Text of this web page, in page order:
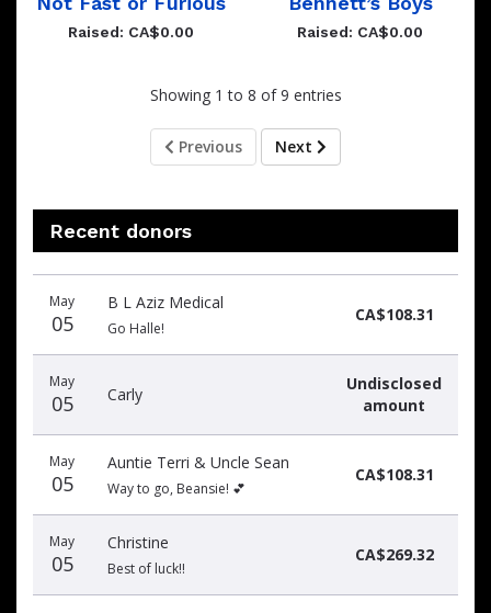
Raised: CA$0.00 Raised: CA$0.00
Showing 1 to 8 of 9 entries
Previous Next
Recent donors
donors
May
05
B L Aziz Medical
Go Halle!
CA$108.31
May
05 Carly
Undisclosed
amount
May
05
Auntie Terri & Uncle Sean
Way to go, Beansie! 💕
CA$108.31
May
05
Christine
Best of luck!!
CA$269.32